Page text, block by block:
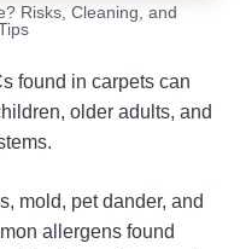
Risks, Cleaning, and
found in carpets can
older adults, and
mold, pet dander, and
allergens found